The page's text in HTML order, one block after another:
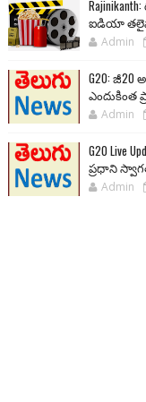
ఐడియా
Admin
G20: జీ20
ఎందుకింత
Admin
G20 Live
ప్రధాని
Admin